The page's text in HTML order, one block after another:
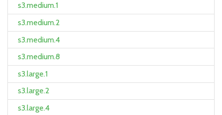
s3.medium.1
s3.medium.2
s3.medium.4
s3.medium.8
s3.large.1
s3.large.2
s3.large.4